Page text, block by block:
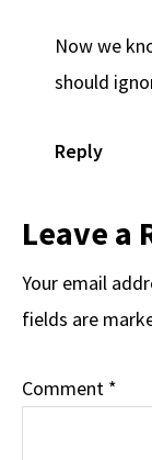
Now we
should
Reply
Leave a
Your email
fields are
Comment *